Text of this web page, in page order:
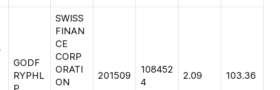
GODF
RYPHL
SWISS
FINAN
CE
CORP
ORATI
ON
201509
108452
4
2.09 103.36